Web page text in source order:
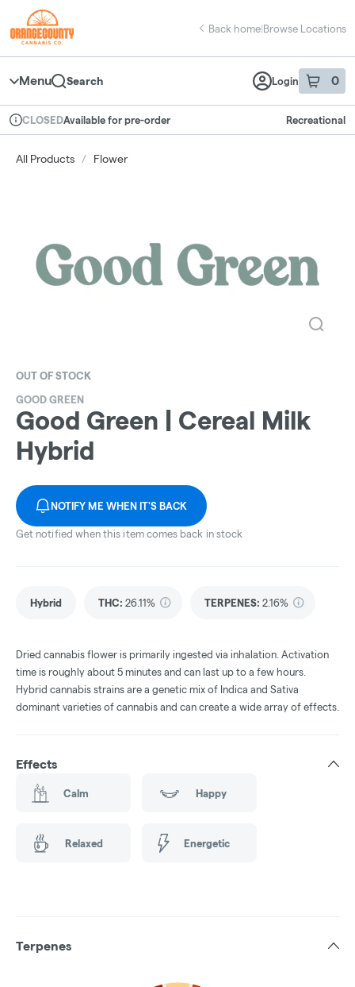
Navigation
return to dispensary home page
Back home|Browse Locations
Menu Search Login 0
item sin
Dispensary Info
CLOSEDAvailable for pre-order Recreational
All Products / Flower
OUT OF STOCK
GOOD GREEN
Good Green | Cereal Milk
Hybrid
NOTIFY ME WHEN IT'S BACK
Get notified when this item comes back in stock
Hybrid THC: 26.11% TERPENES: 2.16%
Dried cannabis flower is primarily ingested via inhalation. Activation
time is roughly about 5 minutes and can last up to a few hours.
Hybrid cannabis strains are a genetic mix of Indica and Sativa
dominant varieties of cannabis and can create a wide array of effects.
Effects
Calm Happy
Relaxed Energetic
Terpenes